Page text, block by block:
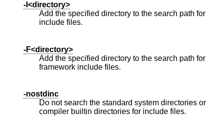
-I<directory>
Add the specified directory to the search path for
include files.
-F<directory>
Add the specified directory to the search path for
framework include files.
-nostdinc
Do not search the standard system directories or
compiler builtin directories for include files.